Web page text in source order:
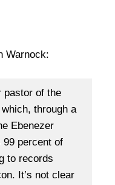
Warnock:
pastor of the
through a
Ebenezer
99 percent of
to records
It’s not clear